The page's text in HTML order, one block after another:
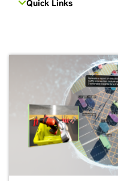
Quick Links